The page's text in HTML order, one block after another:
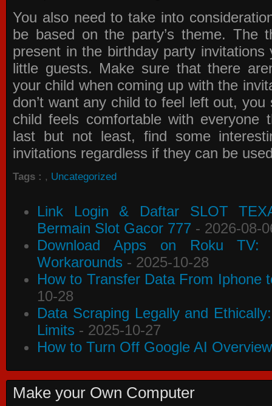
You also need to take into
be based on the party’s theme. The
present in the birthday party invitations
little guests. Make sure that there
your child when coming up with the
don’t want any child to feel left out,
child feels comfortable with everyone
last but not least, find some
invitations regardless if they can be
Tags : , Uncategorized
Link Login & Daftar SLOT
Bermain Slot Gacor 777 - 2026-08-
Download Apps on Roku TV:
Workarounds - 2025-10-28
How to Transfer Data From Iphone
10-28
Data Scraping Legally and
Limits - 2025-10-27
How to Turn Off Google AI
Make your Own Computer